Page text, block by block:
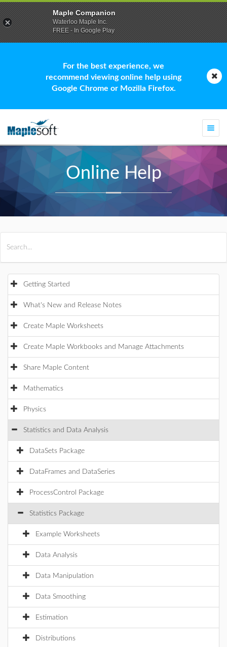
For the best experience, we
recommend viewing online help using
Google Chrome or Mozilla Firefox.
Online Help
Getting Started
What's New and Release Notes
Create Maple Worksheets
Create Maple Workbooks and Manage Attachments
Share Maple Content
Mathematics
Physics
Statistics and Data Analysis
DataSets Package
DataFrames and DataSeries
ProcessControl Package
Statistics Package
Example Worksheets
Data Analysis
Data Manipulation
Data Smoothing
Estimation
Distributions
Maple Companion
Waterloo Maple Inc.
FREE - In Google Play